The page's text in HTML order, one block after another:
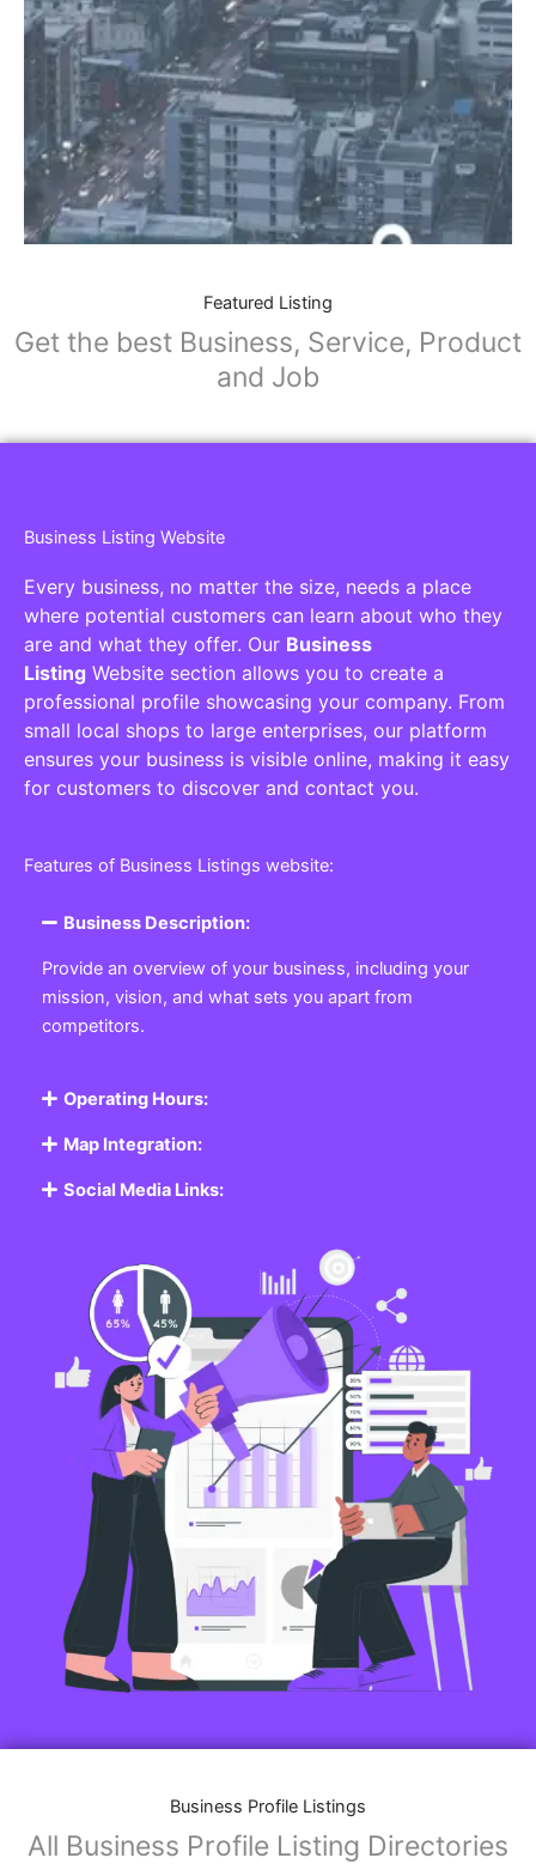
Featured Listing
Get the best Business, Service, Product
and Job
Business Listing Website
Every business, no matter the size, needs a place
where potential customers can learn about who they
are and what they offer. Our Business
Listing Website section allows you to create a
professional profile showcasing your company. From
small local shops to large enterprises, our platform
ensures your business is visible online, making it easy
for customers to discover and contact you.
Features of Business Listings website:
Business Description:
Provide an overview of your business, including your
mission, vision, and what sets you apart from
competitors.
Operating Hours:
Map Integration:
Social Media Links:
Business Profile Listings
All Business Profile Listing Directories